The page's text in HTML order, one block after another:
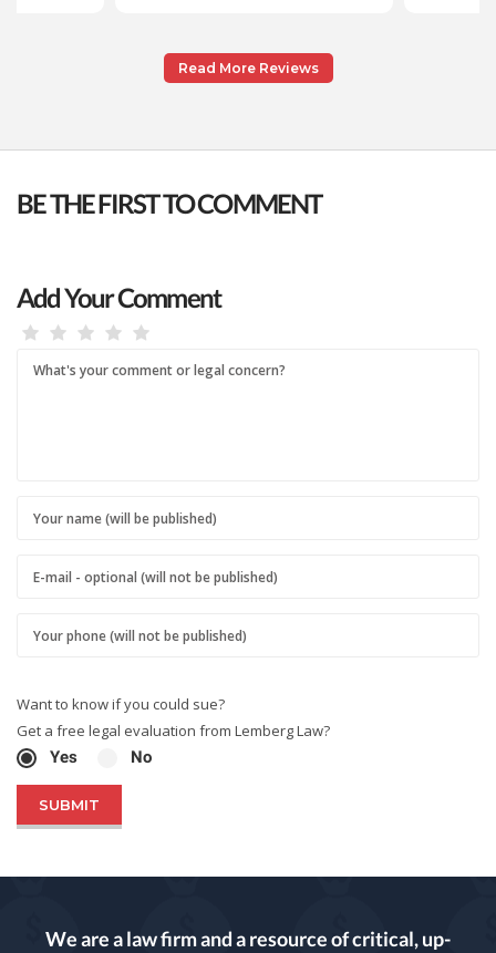
Read More Reviews
BE THE FIRST TO COMMENT
Add Your Comment
Want to know if you could sue?
Get a free legal evaluation from Lemberg Law?
Yes
No
We are a law firm and a resource of critical, up-